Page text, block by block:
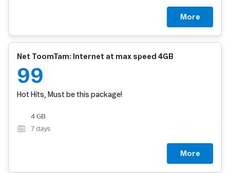
More
Net ToomTam: Internet at max speed 4GB
99
Hot Hits, Must be this package!
4 GB
7 days
More